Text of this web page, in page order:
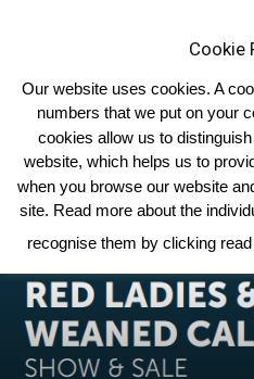
Home forthcoming-sales
Cookie
Our website uses cookies. A
numbers that we put on your
cookies allow us to
website, which helps us to
when you browse our website
site. Read more about the
recognise them by clicking